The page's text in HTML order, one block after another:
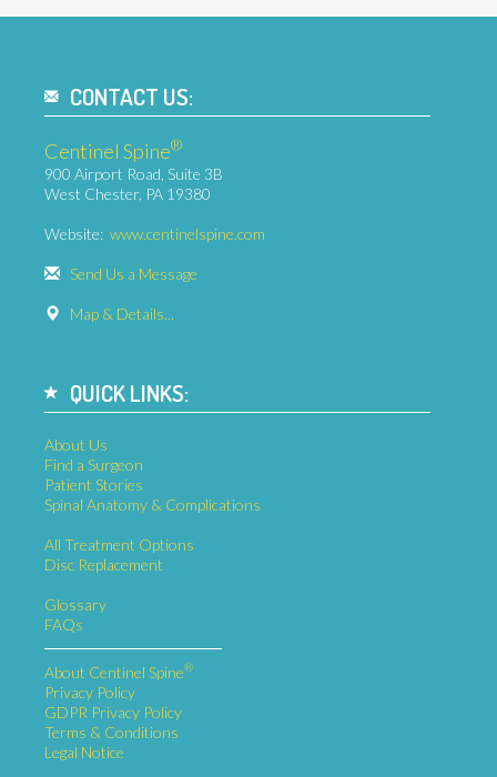
Centinel Spine®
900 Airport Road, Suite 3B
West Chester, PA 19380
Website: www.centinelspine.com
Send Us a Message
About Us
Find a Surgeon
Patient Stories
Spinal Anatomy & Complications
All Treatment Options
Disc Replacement
Glossary
About Centinel Spine
Privacy Policy
GDPR Privacy Policy
Terms & Conditions